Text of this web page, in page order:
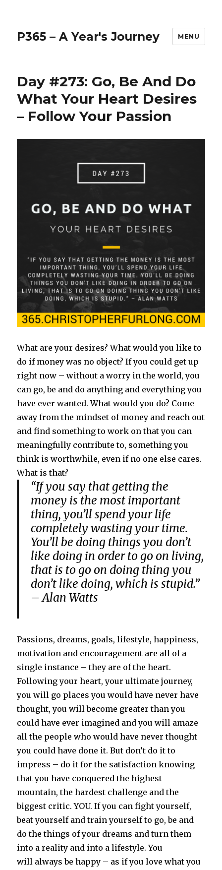
P365 – A Year's Journey MENU
Day #273: Go, Be And Do
What Your Heart Desires
– Follow Your Passion
What are your desires? What would you like to
do if money was no object? If you could get up
right now – without a worry in the world, you
can go, be and do anything and everything you
have ever wanted. What would you do? Come
away from the mindset of money and reach out
and find something to work on that you can
meaningfully contribute to, something you
think is worthwhile, even if no one else cares.
What is that?
“If you say that getting the
money is the most important
thing, you’ll spend your life
completely wasting your time.
You’ll be doing things you don’t
like doing in order to go on living,
that is to go on doing thing you
don’t like doing, which is stupid.”
– Alan Watts
Passions, dreams, goals, lifestyle, happiness,
motivation and encouragement are all of a
single instance – they are of the heart.
Following your heart, your ultimate journey,
you will go places you would have never have
thought, you will become greater than you
could have ever imagined and you will amaze
all the people who would have never thought
you could have done it. But don’t do it to
impress – do it for the satisfaction knowing
that you have conquered the highest
mountain, the hardest challenge and the
biggest critic. YOU. If you can fight yourself,
beat yourself and train yourself to go, be and
do the things of your dreams and turn them
into a reality and into a lifestyle. You
will always be happy – as if you love what you